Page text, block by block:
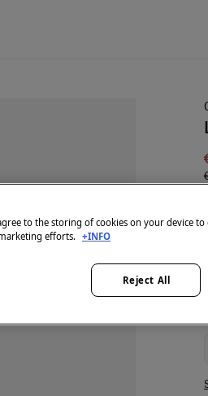
to the storing of cookies on your device
efforts. +INFO
Reject All